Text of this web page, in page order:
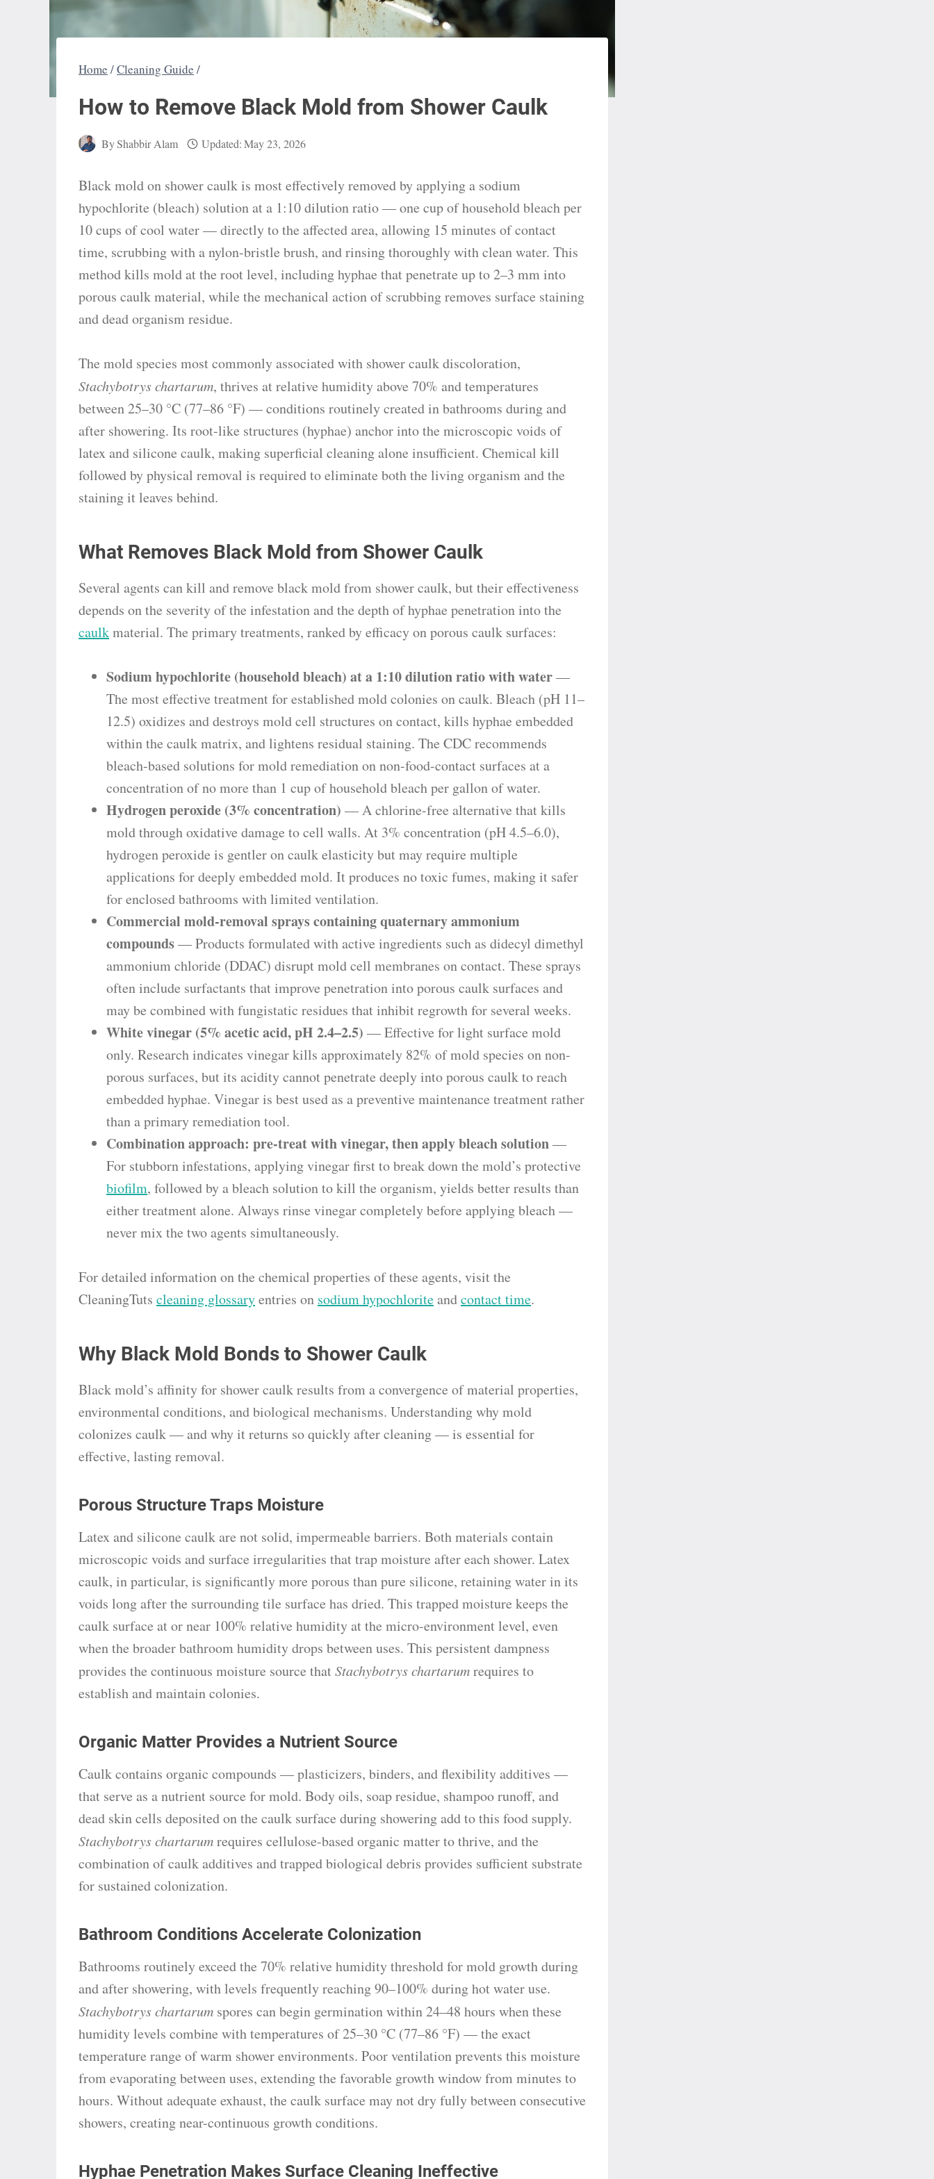
Home /Cleaning Guide /
How to Remove Black Mold from Shower Caulk
ByShabbir Alam Updated:May 23, 2026
Black mold on shower caulk is most effectively removed by applying a sodium
hypochlorite (bleach) solution at a 1:10 dilution ratio — one cup of household bleach per
10 cups of cool water — directly to the affected area, allowing 15 minutes of contact
time, scrubbing with a nylon-bristle brush, and rinsing thoroughly with clean water. This
method kills mold at the root level, including hyphae that penetrate up to 2–3 mm into
porous caulk material, while the mechanical action of scrubbing removes surface staining
and dead organism residue.
The mold species most commonly associated with shower caulk discoloration,
Stachybotrys chartarum, thrives at relative humidity above 70% and temperatures
between 25–30 °C (77–86 °F) — conditions routinely created in bathrooms during and
after showering. Its root-like structures (hyphae) anchor into the microscopic voids of
latex and silicone caulk, making superficial cleaning alone insufficient. Chemical kill
followed by physical removal is required to eliminate both the living organism and the
staining it leaves behind.
What Removes Black Mold from Shower Caulk
Several agents can kill and remove black mold from shower caulk, but their effectiveness
depends on the severity of the infestation and the depth of hyphae penetration into the
caulkmaterial. The primary treatments, ranked by efficacy on porous caulk surfaces:
Sodium hypochlorite (household bleach) at a 1:10 dilution ratio with water—
The most effective treatment for established mold colonies on caulk. Bleach (pH 11–
12.5) oxidizes and destroys mold cell structures on contact, kills hyphae embedded
within the caulk matrix, and lightens residual staining. The CDC recommends
bleach-based solutions for mold remediation on non-food-contact surfaces at a
concentration of no more than 1 cup of household bleach per gallon of water.
Hydrogen peroxide (3% concentration) — A chlorine-free alternative that kills
mold through oxidative damage to cell walls. At 3% concentration (pH 4.5–6.0),
hydrogen peroxide is gentler on caulk elasticity but may require multiple
applications for deeply embedded mold. It produces no toxic fumes, making it safer
for enclosed bathrooms with limited ventilation.
Commercial mold-removal sprays containing quaternary ammonium
compounds — Products formulated with active ingredients such as didecyl dimethyl
ammonium chloride (DDAC) disrupt mold cell membranes on contact. These sprays
often include surfactants that improve penetration into porous caulk surfaces and
may be combined with fungistatic residues that inhibit regrowth for several weeks.
White vinegar (5% acetic acid, pH 2.4–2.5) — Effective for light surface mold
only. Research indicates vinegar kills approximately 82% of mold species on non-
porous surfaces, but its acidity cannot penetrate deeply into porous caulk to reach
embedded hyphae. Vinegar is best used as a preventive maintenance treatment rather
than a primary remediation tool.
Combination approach: pre-treat with vinegar, then apply bleach solution—
For stubborn infestations, applying vinegar first to break down the mold’s protective
biofilm, followed by a bleach solution to kill the organism, yields better results than
either treatment alone. Always rinse vinegar completely before applying bleach —
never mix the two agents simultaneously.
For detailed information on the chemical properties of these agents, visit the
CleaningTuts cleaning glossaryentries on sodium hypochloriteandcontact time.
Why Black Mold Bonds to Shower Caulk
Black mold’s affinity for shower caulk results from a convergence of material properties,
environmental conditions, and biological mechanisms. Understanding why mold
colonizes caulk — and why it returns so quickly after cleaning — is essential for
effective, lasting removal.
Porous Structure Traps Moisture
Latex and silicone caulk are not solid, impermeable barriers. Both materials contain
microscopic voids and surface irregularities that trap moisture after each shower. Latex
caulk, in particular, is significantly more porous than pure silicone, retaining water in its
voids long after the surrounding tile surface has dried. This trapped moisture keeps the
caulk surface at or near 100% relative humidity at the micro-environment level, even
when the broader bathroom humidity drops between uses. This persistent dampness
provides the continuous moisture source thatStachybotrys chartarumrequires to
establish and maintain colonies.
Organic Matter Provides a Nutrient Source
Caulk contains organic compounds — plasticizers, binders, and flexibility additives —
that serve as a nutrient source for mold. Body oils, soap residue, shampoo runoff, and
dead skin cells deposited on the caulk surface during showering add to this food supply.
Stachybotrys chartarumrequires cellulose-based organic matter to thrive, and the
combination of caulk additives and trapped biological debris provides sufficient substrate
for sustained colonization.
Bathroom Conditions Accelerate Colonization
Bathrooms routinely exceed the 70% relative humidity threshold for mold growth during
and after showering, with levels frequently reaching 90–100% during hot water use.
Stachybotrys chartarum spores can begin germination within 24–48 hours when these
humidity levels combine with temperatures of 25–30 °C (77–86 °F) — the exact
temperature range of warm shower environments. Poor ventilation prevents this moisture
from evaporating between uses, extending the favorable growth window from minutes to
hours. Without adequate exhaust, the caulk surface may not dry fully between consecutive
showers, creating near-continuous growth conditions.
Hyphae Penetration Makes Surface Cleaning Ineffective